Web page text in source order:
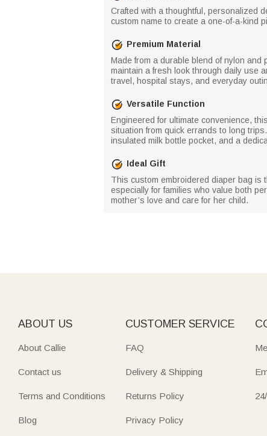
Crafted with a thoughtful, personalized
custom name to create a one-of-a-kind
Premium Material
Made from a durable blend of nylon
maintain a fresh look through daily use
travel, hospital stays, and everyday
Versatile Function
Engineered for ultimate convenience,
situation from quick errands to long
insulated milk bottle pocket, and a
Ideal Gift
This custom embroidered diaper bag is
especially for families who value both
mother’s love and care for her child.
ABOUT US
About Callie
Contact us
Terms and Conditions
Blog
CUSTOMER SERVICE
FAQ
Delivery & Shipping
Returns Policy
Privacy Policy